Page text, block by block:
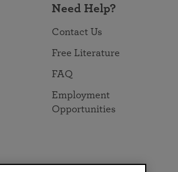
Need Help?
Contact Us
Free Literature
FAQ
Employment
Opportunities